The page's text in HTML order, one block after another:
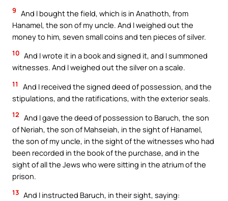
9 And I bought the field, which is in Anathoth, from
Hanamel, the son of my uncle. And I weighed out the
money to him, seven small coins and ten pieces of silver.
10 And I wrote it in a book and signed it, and I summoned
witnesses. And I weighed out the silver on a scale.
11
And I received the signed deed of possession, and the
stipulations, and the ratifications, with the exterior seals.
12 And I gave the deed of possession to Baruch, the son
of Neriah, the son of Mahseiah, in the sight of Hanamel,
the son of my uncle, in the sight of the witnesses who had
been recorded in the book of the purchase, and in the
sight of all the Jews who were sitting in the atrium of the
prison.
13 And I instructed Baruch, in their sight, saying: